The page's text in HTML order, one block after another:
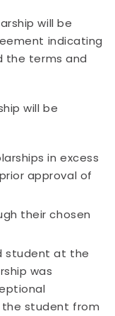
will be
indicating
the terms and
will be
in excess
approval of
their chosen
student at the
was
student from